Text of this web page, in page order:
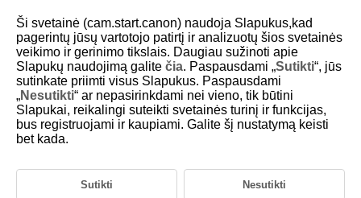
D101-020
Setting the Screen Display Level
Menu Display
Shooting Mode Guide
Ši svetainė (cam.start.canon) naudoja Slapukus,kad
pagerintų jūsų vartotojo patirtį ir analizuotų šios svetainės
veikimo ir gerinimo tikslais. Daugiau sužinoti apie
Slapukų naudojimą galite čia. Paspausdami „Sutikti“, jūs
sutinkate priimti visus Slapukus. Paspausdami
„Nesutikti“ ar nepasirinkdami nei vieno, tik būtini
Slapukai, reikalingi suteikti svetainės turinį ir funkcijas,
bus registruojami ir kaupiami. Galite šį nustatymą keisti
bet kada.
Sutikti Nesutikti